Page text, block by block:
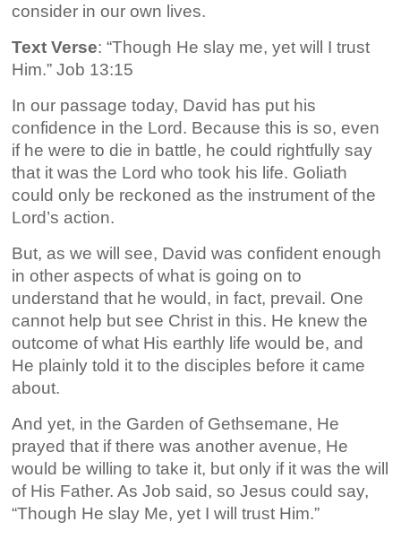
consider in our own lives.
Text Verse: “Though He slay me, yet will I trust
Him.” Job 13:15
In our passage today, David has put his
confidence in the Lord. Because this is so, even
if he were to die in battle, he could rightfully say
that it was the Lord who took his life. Goliath
could only be reckoned as the instrument of the
Lord’s action.
But, as we will see, David was confident enough
in other aspects of what is going on to
understand that he would, in fact, prevail. One
cannot help but see Christ in this. He knew the
outcome of what His earthly life would be, and
He plainly told it to the disciples before it came
about.
And yet, in the Garden of Gethsemane, He
prayed that if there was another avenue, He
would be willing to take it, but only if it was the will
of His Father. As Job said, so Jesus could say,
“Though He slay Me, yet I will trust Him.”